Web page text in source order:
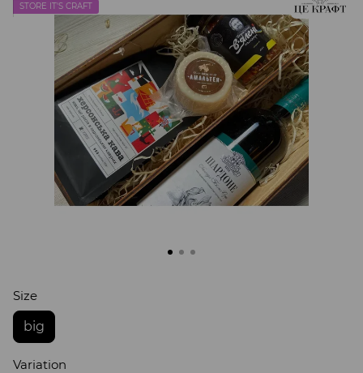
STORE IT'S CRAFT
Size
big
Variation